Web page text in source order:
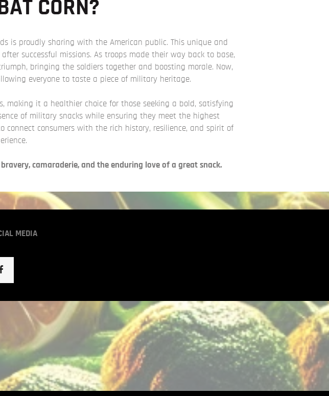
CORN?
is proudly sharing with the American public. This unique and
successful missions. As troops made their way back to base,
bringing the soldiers together and boosting morale. Now,
everyone to taste a piece of military heritage.
making it a healthier choice for those seeking a bold, satisfying
of military snacks while ensuring they meet the highest
consumers with the rich history, resilience, and spirit of
camaraderie, and the enduring love of a great snack.
MEDIA